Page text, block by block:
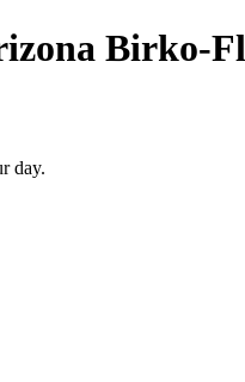
Birko-
day.